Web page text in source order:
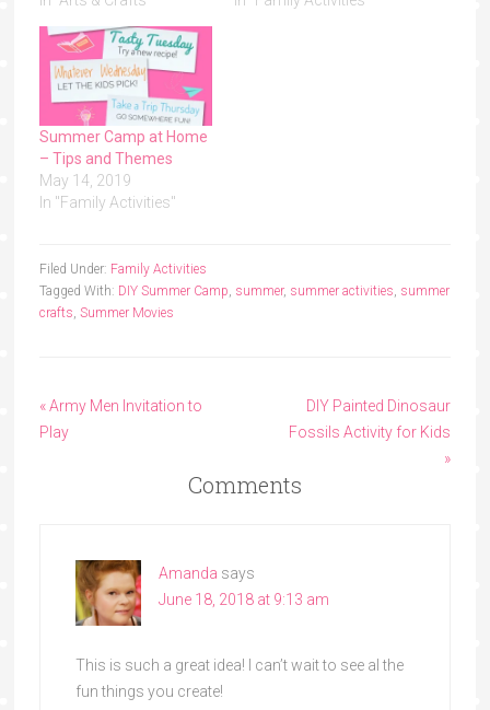
Summer Camp at Home
– Tips and Themes
May 14, 2019
In "Family Activities"
Filed Under: Family Activities
Tagged With: DIY Summer Camp summer, summer activities summer
crafts Summer Movies
« Army Men Invitation to
Play
DIY Painted Dinosaur
Fossils Activity for Kids
»
Comments
Amanda says
June 18, 2018 at 9:13 am
This is such a great idea! I can’t wait to see al the
fun things you create!